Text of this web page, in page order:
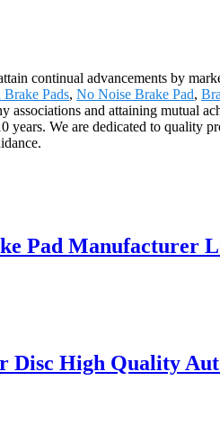
continual advancements by
Pads, No Noise Brake Pad,
associations and attaining mutual
years. We are dedicated to
Pad Manufacturer
Disc High Quality